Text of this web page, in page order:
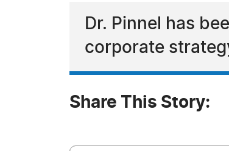
Dr. Pinnel has
corporate
Share This Story: